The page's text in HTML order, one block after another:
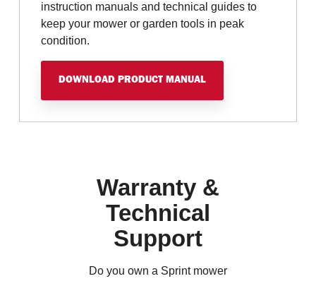
instruction manuals and technical guides to
keep your mower or garden tools in peak
condition.
DOWNLOAD PRODUCT MANUAL
Warranty &
Technical
Support
Do you own a Sprint mower